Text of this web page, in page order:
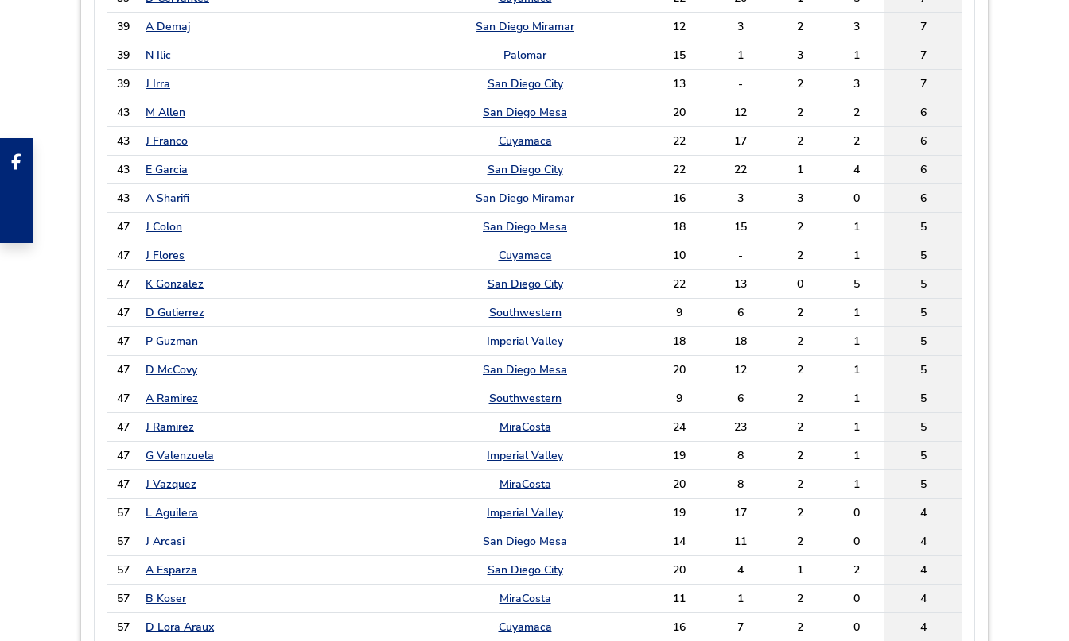
39
A Demaj San Diego Miramar 12 3 2 3
7
39
N Ilic Palomar 15 1 3 1
7
39
J Irra San Diego City 13 - 2 3
7
43
M Allen San Diego Mesa 20 12 2 2
6
43
J Franco Cuyamaca 22 17 2 2
6
43
E Garcia San Diego City 22 22 1 4
6
43
A Sharifi San Diego Miramar 16 3 3 0
6
47
J Colon San Diego Mesa 18 15 2 1
5
47
J Flores Cuyamaca 10 - 2 1
5
47
K Gonzalez San Diego City 22 13 0 5
5
47
D Gutierrez Southwestern 9 6 2 1
5
47
P Guzman Imperial Valley 18 18 2 1
5
47
D McCovy San Diego Mesa 20 12 2 1
5
47
A Ramirez Southwestern 9 6 2 1
5
47
J Ramirez MiraCosta 24 23 2 1
5
47
G Valenzuela Imperial Valley 19 8 2 1
5
47
J Vazquez MiraCosta 20 8 2 1
5
57
L Aguilera Imperial Valley 19 17 2 0
4
57
J Arcasi San Diego Mesa 14 11 2 0
4
57
A Esparza San Diego City 20 4 1 2
4
57
B Koser MiraCosta 11 1 2 0
4
57
D Lora Araux Cuyamaca 16 7 2 0
4